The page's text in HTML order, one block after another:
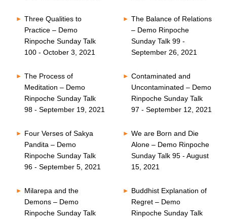
Three Qualities to
Practice – Demo
Rinpoche Sunday Talk
100 - October 3, 2021
The Balance of Relations
– Demo Rinpoche
Sunday Talk 99 -
September 26, 2021
The Process of
Meditation – Demo
Rinpoche Sunday Talk
98 - September 19, 2021
Contaminated and
Uncontaminated – Demo
Rinpoche Sunday Talk
97 - September 12, 2021
Four Verses of Sakya
Pandita – Demo
Rinpoche Sunday Talk
96 - September 5, 2021
We are Born and Die
Alone – Demo Rinpoche
Sunday Talk 95 - August
15, 2021
Milarepa and the
Demons – Demo
Rinpoche Sunday Talk
Buddhist Explanation of
Regret – Demo
Rinpoche Sunday Talk